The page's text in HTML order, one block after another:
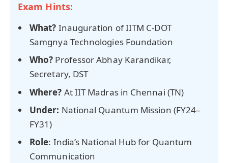
Exam Hints:
What? Inauguration of IITM C-DOT
Samgnya Technologies Foundation
Who? Professor Abhay Karandikar,
Secretary, DST
Where? At IIT Madras in Chennai (TN)
Under: National Quantum Mission (FY24–
FY31)
Role: India’s National Hub for Quantum
Communication